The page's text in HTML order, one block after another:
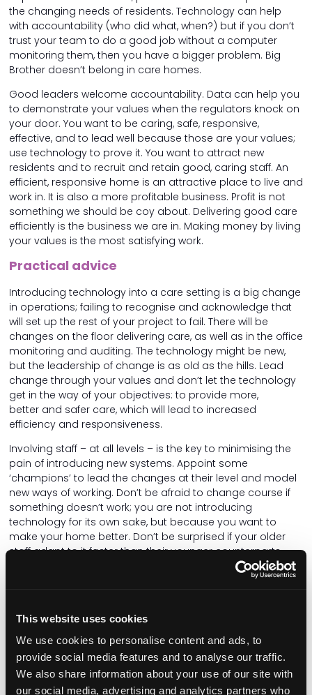
This website uses cookies
We use cookies to personalise content and ads, to
provide social media features and to analyse our traffic.
We also share information about your use of our site with
our social media, advertising and analytics partners who
the changing needs of residents. Technology can help
with accountability (who did what, when?) but if you don’t
trust your team to do a good job without a computer
monitoring them, then you have a bigger problem. Big
Brother doesn’t belong in care homes.
Good leaders welcome accountability. Data can help you
to demonstrate your values when the regulators knock on
your door. You want to be caring, safe, responsive,
effective, and to lead well because those are your values;
use technology to prove it. You want to attract new
residents and to recruit and retain good, caring staff. An
efficient, responsive home is an attractive place to live and
work in. It is also a more profitable business. Profit is not
something we should be coy about. Delivering good care
efficiently is the business we are in. Making money by living
your values is the most satisfying work.
Practical advice
Introducing technology into a care setting is a big change
in operations; failing to recognise and acknowledge that
will set up the rest of your project to fail. There will be
changes on the floor delivering care, as well as in the office
monitoring and auditing. The technology might be new,
but the leadership of change is as old as the hills. Lead
change through your values and don’t let the technology
get in the way of your objectives: to provide more,
better and safer care, which will lead to increased
efficiency and responsiveness.
Involving staff – at all levels – is the key to minimising the
pain of introducing new systems. Appoint some
‘champions’ to lead the changes at their level and model
new ways of working. Don’t be afraid to change course if
something doesn’t work; you are not introducing
technology for its own sake, but because you want to
make your home better. Don’t be surprised if your older
staff adapt to it faster than their younger counterparts.
Care for your staff as you care for your residents. Make
handset, can you change the size of the text, adjust the
volume, make the screen brighter, or capture speech as
text? Is it too big and heavy, and does the battery last for
a whole shift? There's no wrong time to make the right
decision, so if it isn't working, change it! People matter